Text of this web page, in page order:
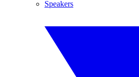
Speakers